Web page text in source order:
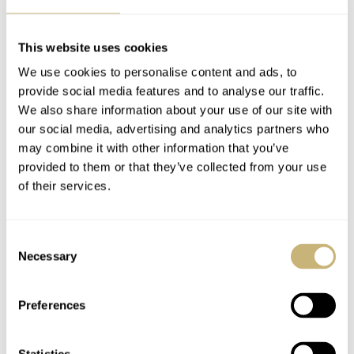
This website uses cookies
We use cookies to personalise content and ads, to
provide social media features and to analyse our traffic.
We also share information about your use of our site with
our social media, advertising and analytics partners who
may combine it with other information that you’ve
provided to them or that they’ve collected from your use
of their services.
Selection
Necessary
Preferences
CASE DIMENSIONS
12.9mm (10.7mm without glass), lug width: 20mm
CRYSTAL
Double dome sapphire crystal with internal anti-reflective coating
CASE BACK
Closed with engraving
MOVEMENT
Miyota 9039, automatic winding, 42 hours of power reserve, stop
second
Rubber Classic strap in vulcanized rubber (FKM) or steel beads-of-
FUNCTIONS